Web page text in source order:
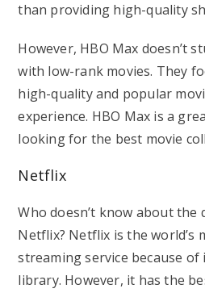
than providing high-quality
However, HBO Max doesn’t
with low-rank movies. They
high-quality and popular
experience. HBO Max is a
looking for the best movie
Netflix
Who doesn’t know about the
Netflix? Netflix is the world’s
streaming service because
library. However, it has the